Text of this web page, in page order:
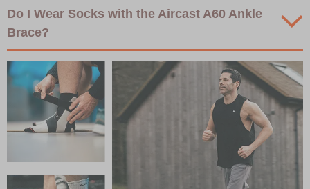
Do I Wear Socks with the Aircast A60 Ankle
Brace?